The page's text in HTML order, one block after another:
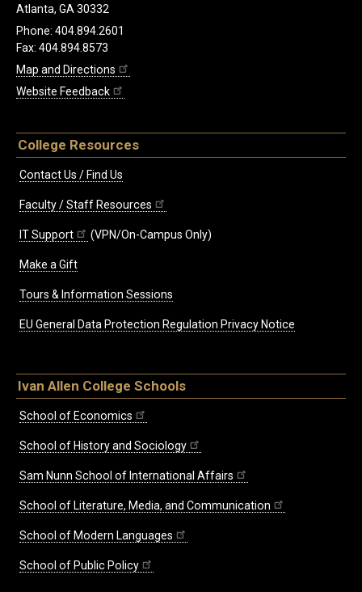
Atlanta, GA 30332
Phone: 404.894.2601
Fax: 404.894.8573
Map and Directions
Website Feedback
College Resources
Contact Us / Find Us
Faculty / Staff Resources
IT Support (VPN/On-Campus Only)
Make a Gift
Tours & Information Sessions
EU General Data Protection Regulation Privacy Notice
Ivan Allen College Schools
School of Economics
School of History and Sociology
Sam Nunn School of International Affairs
School of Literature, Media, and Communication
School of Modern Languages
School of Public Policy